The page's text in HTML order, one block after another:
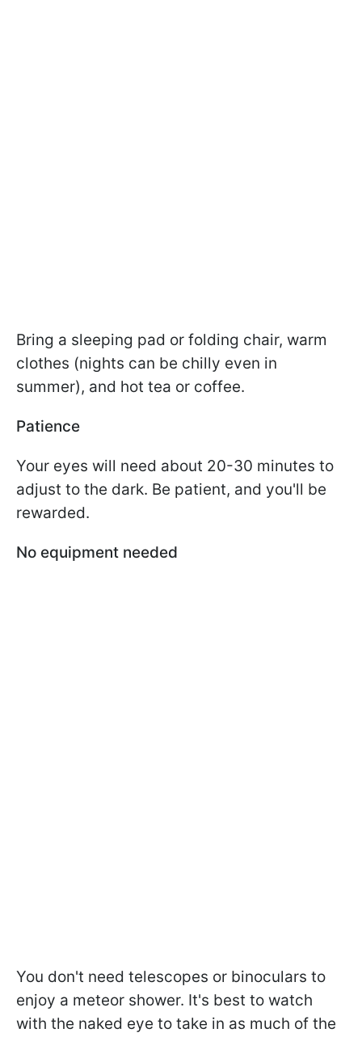
Bring a sleeping pad or folding chair, warm
clothes (nights can be chilly even in
summer), and hot tea or coffee.
Patience
Your eyes will need about 20-30 minutes to
adjust to the dark. Be patient, and you'll be
rewarded.
No equipment needed
You don't need telescopes or binoculars to
enjoy a meteor shower. It's best to watch
with the naked eye to take in as much of the